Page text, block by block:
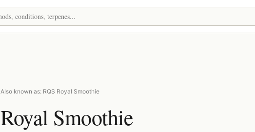
Also known as: RQS Royal Smoothie
Royal Smoothie